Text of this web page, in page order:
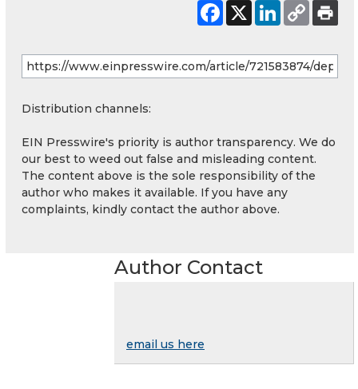
Distribution channels:
EIN Presswire's priority is author transparency. We do
our best to weed out false and misleading content.
The content above is the sole responsibility of the
author who makes it available. If you have any
complaints, kindly contact the author above.
Author Contact
email us here